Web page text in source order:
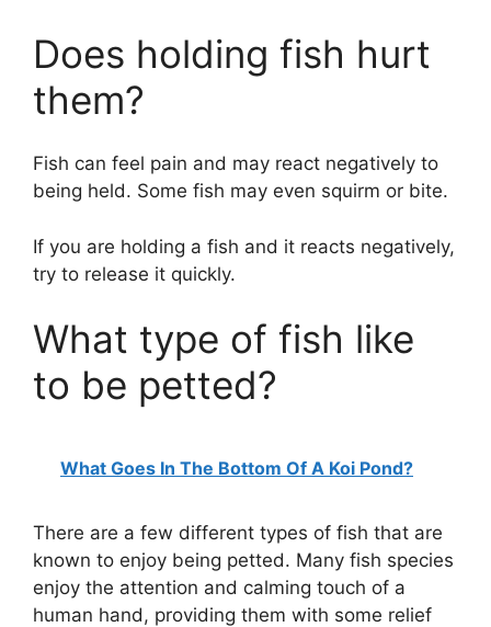
Does holding fish hurt
them?
Fish can feel pain and may react negatively to
being held. Some fish may even squirm or bite.
If you are holding a fish and it reacts negatively,
try to release it quickly.
What type of fish like
to be petted?
What Goes In The Bottom Of A Koi Pond?
There are a few different types of fish that are
known to enjoy being petted. Many fish species
enjoy the attention and calming touch of a
human hand, providing them with some relief